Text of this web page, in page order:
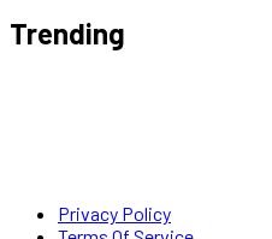
Trending
Privacy Policy